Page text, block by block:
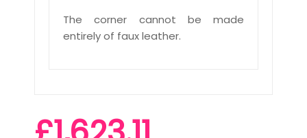
The corner cannot be made
entirely of faux leather.